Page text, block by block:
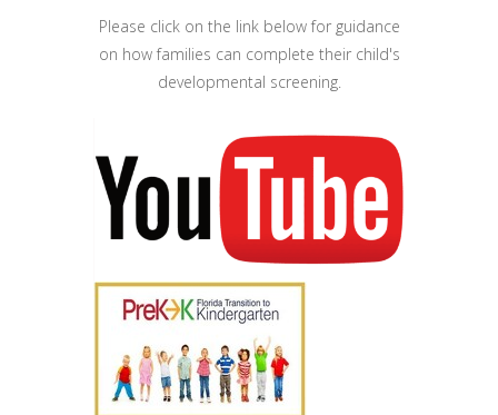
Please click on the link below for guidance
on how families can complete their child's
developmental screening.